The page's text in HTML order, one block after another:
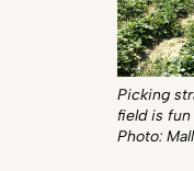
Picking
field is fun
Photo: